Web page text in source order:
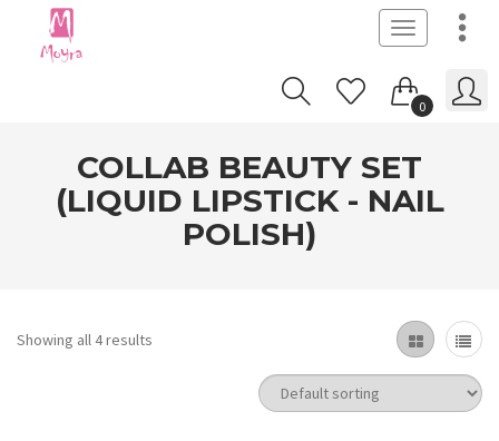
Toggle
navigation
0
COLLAB BEAUTY SET
(LIQUID LIPSTICK - NAIL
POLISH)
Showing all 4 results